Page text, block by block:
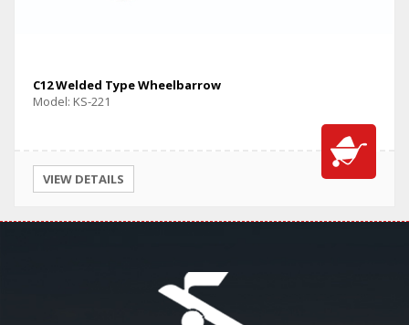
C12 Welded Type Wheelbarrow
Model: KS-221
VIEW DETAILS